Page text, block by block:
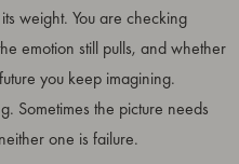
weight. You are checking
emotion still pulls, and whether
you keep imagining.
Sometimes the picture needs
one is failure.